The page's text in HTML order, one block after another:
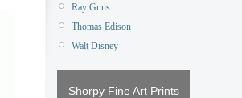
Ray Guns
Thomas Edison
Walt Disney
Shorpy Fine Art Prints